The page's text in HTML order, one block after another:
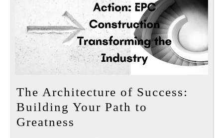
The Architecture of Success:
Building Your Path to
Greatness